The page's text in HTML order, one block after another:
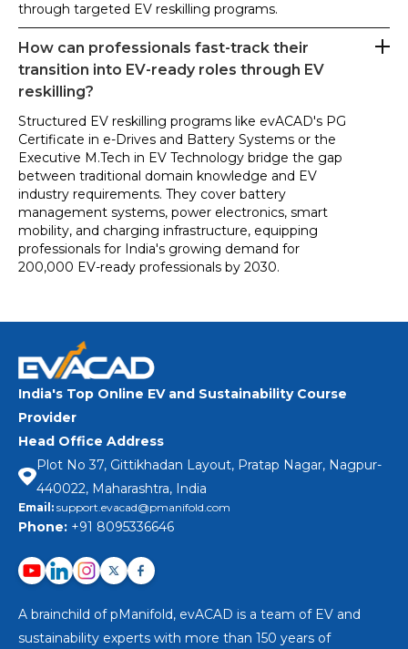
through targeted EV reskilling programs.
How can professionals fast-track their
transition into EV-ready roles through EV
reskilling?
Structured EV reskilling programs like evACAD's PG
Certificate in e-Drives and Battery Systems or the
Executive M.Tech in EV Technology bridge the gap
between traditional domain knowledge and EV
industry requirements. They cover battery
management systems, power electronics, smart
mobility, and charging infrastructure, equipping
professionals for India's growing demand for
200,000 EV-ready professionals by 2030.
India's Top Online EV and Sustainability Course
Provider
Head Office Address
Plot No 37, Gittikhadan Layout, Pratap Nagar, Nagpur-
440022, Maharashtra, India
Email: support.evacad@pmanifold.com
Phone: +91 8095336646
A brainchild of pManifold, evACAD is a team of EV and
sustainability experts with more than 150 years of